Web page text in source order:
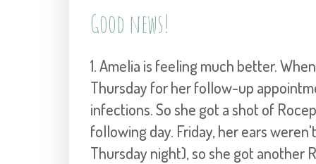
Good news!
1. Amelia is feeling much better.
Thursday for her follow-up
infections. So she got a shot of
following day. Friday, her ears
Thursday night), so she got another